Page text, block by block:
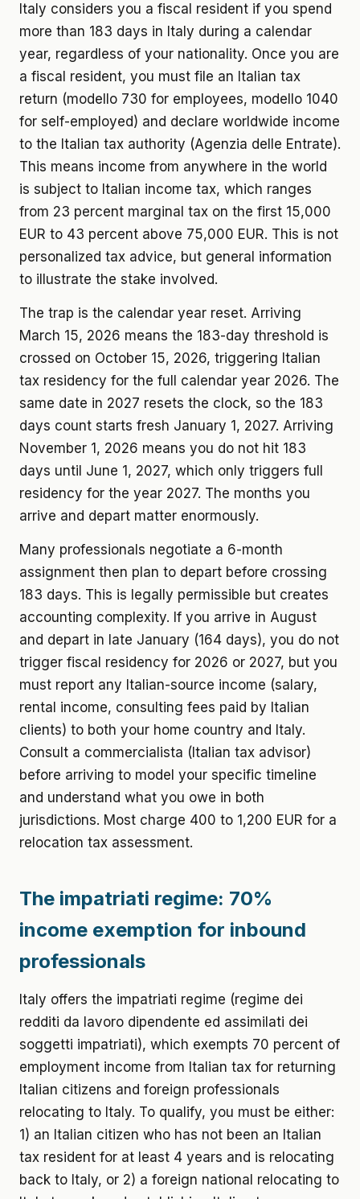
Italy considers you a fiscal resident if you spend
more than 183 days in Italy during a calendar
year, regardless of your nationality. Once you are
a fiscal resident, you must file an Italian tax
return (modello 730 for employees, modello 1040
for self-employed) and declare worldwide income
to the Italian tax authority (Agenzia delle Entrate).
This means income from anywhere in the world
is subject to Italian income tax, which ranges
from 23 percent marginal tax on the first 15,000
EUR to 43 percent above 75,000 EUR. This is not
personalized tax advice, but general information
to illustrate the stake involved.
The trap is the calendar year reset. Arriving
March 15, 2026 means the 183-day threshold is
crossed on October 15, 2026, triggering Italian
tax residency for the full calendar year 2026. The
same date in 2027 resets the clock, so the 183
days count starts fresh January 1, 2027. Arriving
November 1, 2026 means you do not hit 183
days until June 1, 2027, which only triggers full
residency for the year 2027. The months you
arrive and depart matter enormously.
Many professionals negotiate a 6-month
assignment then plan to depart before crossing
183 days. This is legally permissible but creates
accounting complexity. If you arrive in August
and depart in late January (164 days), you do not
trigger fiscal residency for 2026 or 2027, but you
must report any Italian-source income (salary,
rental income, consulting fees paid by Italian
clients) to both your home country and Italy.
Consult a commercialista (Italian tax advisor)
before arriving to model your specific timeline
and understand what you owe in both
jurisdictions. Most charge 400 to 1,200 EUR for a
relocation tax assessment.
The impatriati regime: 70%
income exemption for inbound
professionals
Italy offers the impatriati regime (regime dei
redditi da lavoro dipendente ed assimilati dei
soggetti impatriati), which exempts 70 percent of
employment income from Italian tax for returning
Italian citizens and foreign professionals
relocating to Italy. To qualify, you must be either:
1) an Italian citizen who has not been an Italian
tax resident for at least 4 years and is relocating
back to Italy, or 2) a foreign national relocating to